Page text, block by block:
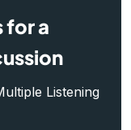
for a
Listening